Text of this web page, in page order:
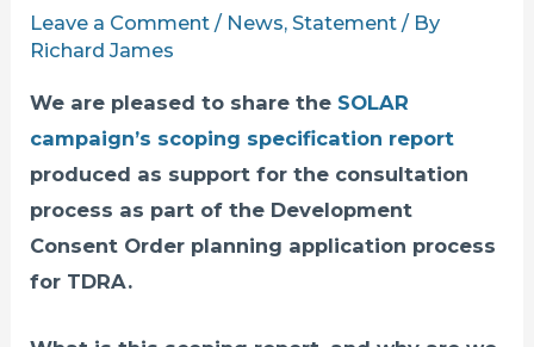
Leave a Comment / News,Statement / By
Richard James
We are pleased to share the SOLAR
campaign’s scoping specification report
produced as support for the consultation
process as part of the Development
Consent Order planning application process
for TDRA.